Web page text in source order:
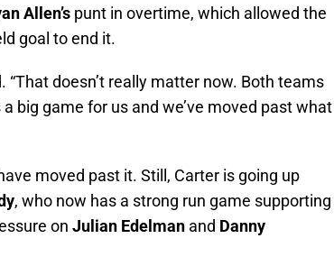
Allen’s punt in overtime, which allowed the
goal to end it.
“That doesn’t really matter now. Both teams
big game for us and we’ve moved past what
moved past it. Still, Carter is going up
, who now has a strong run game supporting
on Julian Edelman and Danny